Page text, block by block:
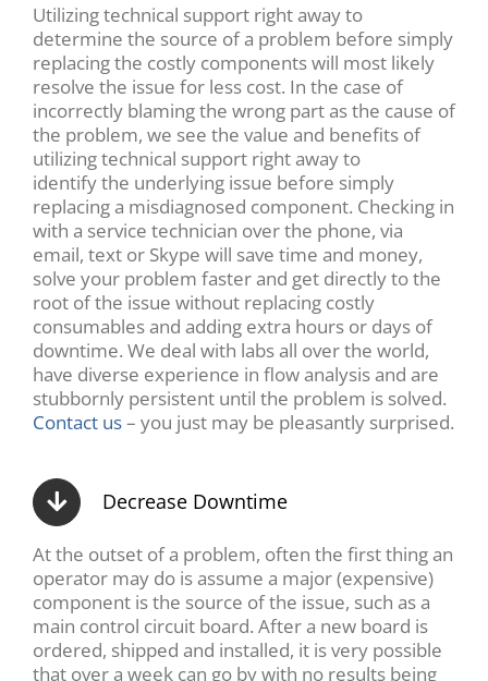
Utilizing technical support right away to
determine the source of a problem before simply
replacing the costly components will most likely
resolve the issue for less cost. In the case of
incorrectly blaming the wrong part as the cause of
the problem, we see the value and benefits of
utilizing technical support right away to
identify the underlying issue before simply
replacing a misdiagnosed component. Checking in
with a service technician over the phone, via
email, text or Skype will save time and money,
solve your problem faster and get directly to the
root of the issue without replacing costly
consumables and adding extra hours or days of
downtime. We deal with labs all over the world,
have diverse experience in flow analysis and are
stubbornly persistent until the problem is solved.
Contact us– you just may be pleasantly surprised.
Decrease Downtime
At the outset of a problem, often the first thing an
operator may do is assume a major (expensive)
component is the source of the issue, such as a
main control circuit board. After a new board is
ordered, shipped and installed, it is very possible
that over a week can go by with no results being